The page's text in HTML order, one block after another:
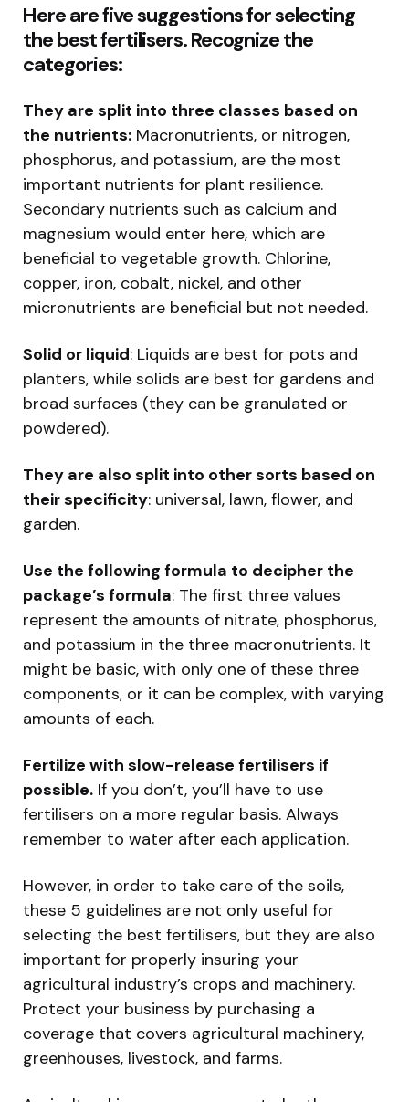
Here are five suggestions for selecting
the best fertilisers. Recognize the
categories:
They are split into three classes based on
the nutrients: Macronutrients, or nitrogen,
phosphorus, and potassium, are the most
important nutrients for plant resilience.
Secondary nutrients such as calcium and
magnesium would enter here, which are
beneficial to vegetable growth. Chlorine,
copper, iron, cobalt, nickel, and other
micronutrients are beneficial but not needed.
Solid or liquid: Liquids are best for pots and
planters, while solids are best for gardens and
broad surfaces (they can be granulated or
powdered).
They are also split into other sorts based on
their specificity: universal, lawn, flower, and
garden.
Use the following formula to decipher the
package’s formula: The first three values
represent the amounts of nitrate, phosphorus,
and potassium in the three macronutrients. It
might be basic, with only one of these three
components, or it can be complex, with varying
amounts of each.
Fertilize with slow-release fertilisers if
possible. If you don’t, you’ll have to use
fertilisers on a more regular basis. Always
remember to water after each application.
However, in order to take care of the soils,
these 5 guidelines are not only useful for
selecting the best fertilisers, but they are also
important for properly insuring your
agricultural industry’s crops and machinery.
Protect your business by purchasing a
coverage that covers agricultural machinery,
greenhouses, livestock, and farms.